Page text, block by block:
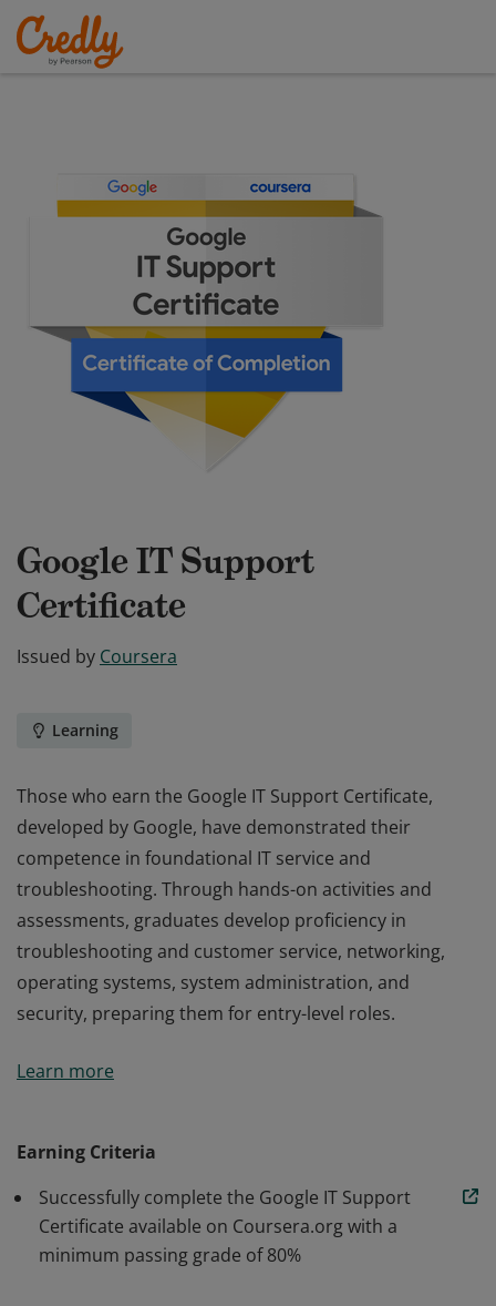
Google IT Support
Certificate
Issued by Coursera
Learning
Those who earn the Google IT Support Certificate,
developed by Google, have demonstrated their
competence in foundational IT service and
troubleshooting. Through hands-on activities and
assessments, graduates develop proficiency in
troubleshooting and customer service, networking,
operating systems, system administration, and
security, preparing them for entry-level roles.
developed by Google, have demonstrated their
assessments, graduates develop proficiency in
troubleshooting and customer service, networking,
operating systems, system administration, and
security, preparing them for entry-level roles.
Learn more
Earning Criteria
Successfully complete the Google IT Support
Certificate available on Coursera.org with a
minimum passing grade of 80%